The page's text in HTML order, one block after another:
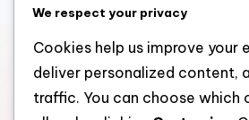
October 2025
September 2025
August 2025
We respect your privacy
Cookies help us improve your
deliver personalized content,
traffic. You can choose which